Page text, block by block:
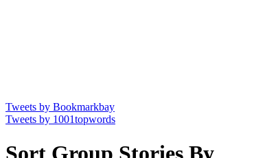
Tweets by Bookmarkbay
Tweets by 1001topwords
Sort Group Stories By